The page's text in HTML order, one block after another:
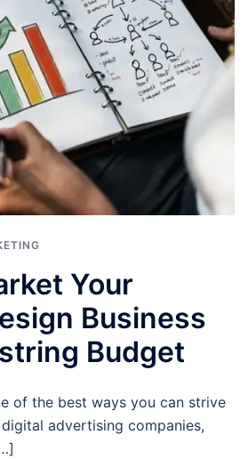
Your
Business
Budget
of the best ways you can strive
advertising companies,